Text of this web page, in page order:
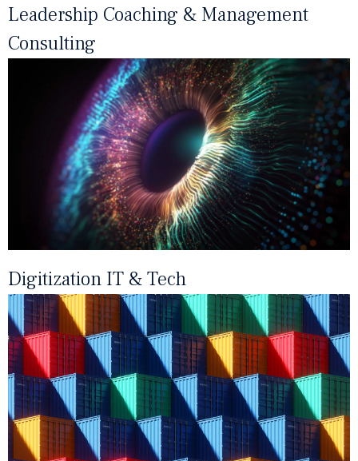
Leadership Coaching & Management
Consulting
Digitization IT & Tech